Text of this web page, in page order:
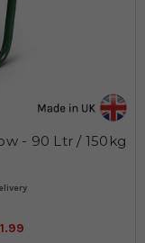
- 90 Ltr / 150kg